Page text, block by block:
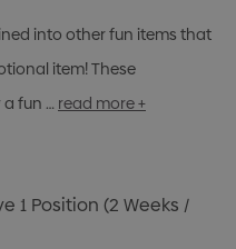
into other fun items that
item! These
fun … read more +
1 Position (2 Weeks /